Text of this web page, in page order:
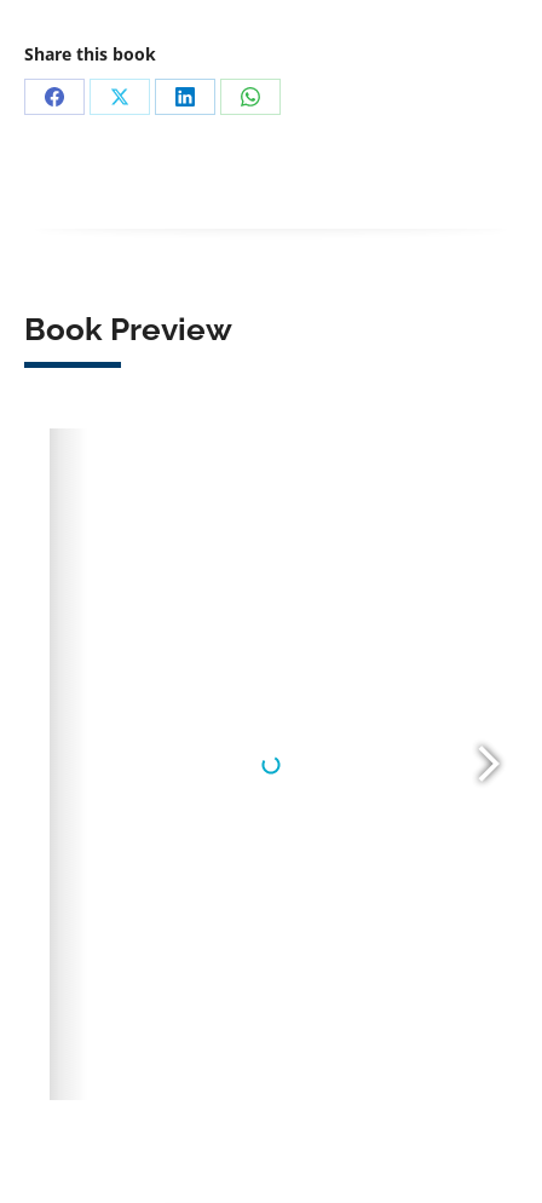
Share this book
Share Share Share Share
Book Preview